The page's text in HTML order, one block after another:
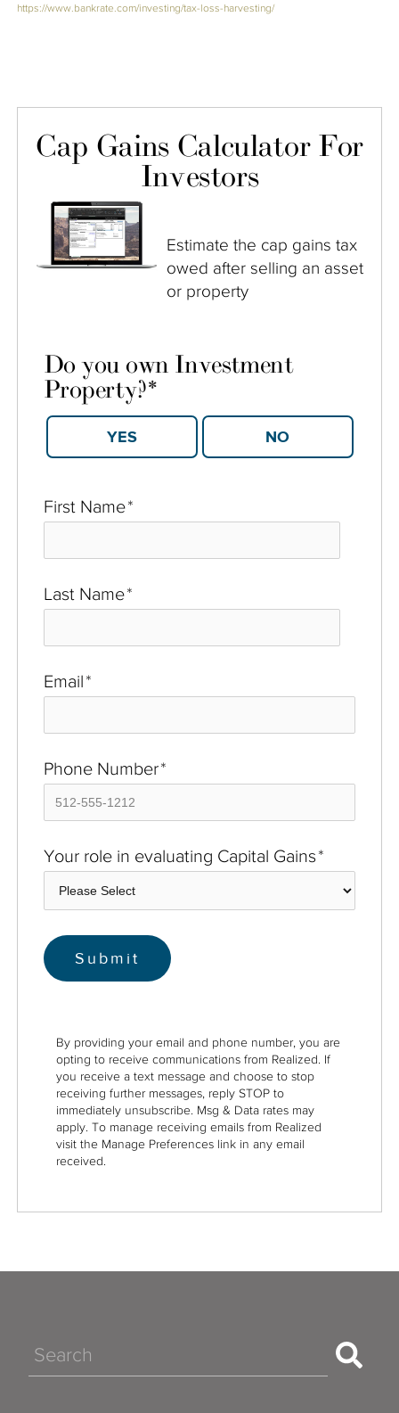
https://www.bankrate.com/investing/tax-loss-harvesting/
Cap Gains Calculator For
Investors
Estimate the cap gains tax
owed after selling an asset
or property
First Name*
Last Name*
Email*
Phone Number*
Your role in evaluating Capital Gains*
Do you own Investment
Property?*
By providing your email and phone number, you are
opting to receive communications from Realized. If
you receive a text message and choose to stop
receiving further messages, reply STOP to
immediately unsubscribe. Msg & Data rates may
apply. To manage receiving emails from Realized
visit the Manage Preferences link in any email
received.
Search